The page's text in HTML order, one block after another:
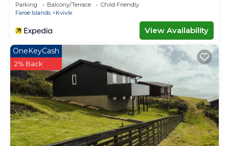
Parking Balcony/Terrace
Child Friendly
Faroe Islands
Kvivik
View Availability
OneKeyCash
2% Back